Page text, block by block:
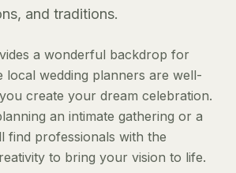
and traditions.
a wonderful backdrop for
local wedding planners are well-
create your dream celebration.
an intimate gathering or a
find professionals with the
to bring your vision to life.